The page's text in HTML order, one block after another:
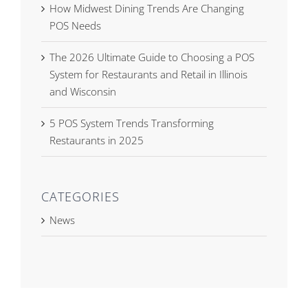
How Midwest Dining Trends Are Changing
POS Needs
The 2026 Ultimate Guide to Choosing a POS
System for Restaurants and Retail in Illinois
and Wisconsin
5 POS System Trends Transforming
Restaurants in 2025
CATEGORIES
News